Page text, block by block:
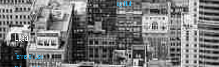
Log Out
Legal
Terms of Use